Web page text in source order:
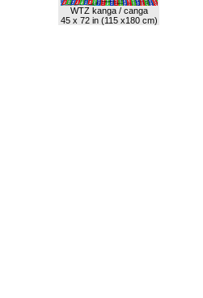
WTZ kanga / canga
45 x 72 in (115 x180 cm)